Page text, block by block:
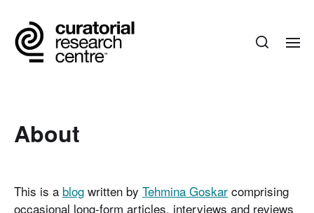
About
This is a blog written by Tehmina Goskar comprising
occasional long-form articles, interviews and reviews